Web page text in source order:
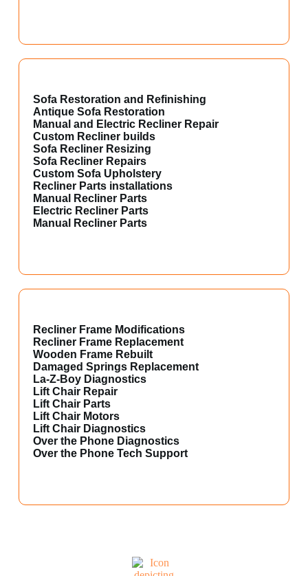
Sofa Restoration and Refinishing
Antique Sofa Restoration
Manual and Electric Recliner Repair
Custom Recliner builds
Sofa Recliner Resizing
Sofa Recliner Repairs
Custom Sofa Upholstery
Recliner Parts installations
Manual Recliner Parts
Electric Recliner Parts
Manual Recliner Parts
Recliner Frame Modifications
Recliner Frame Replacement
Wooden Frame Rebuilt
Damaged Springs Replacement
La-Z-Boy Diagnostics
Lift Chair Repair
Lift Chair Parts
Lift Chair Motors
Lift Chair Diagnostics
Over the Phone Diagnostics
Over the Phone Tech Support